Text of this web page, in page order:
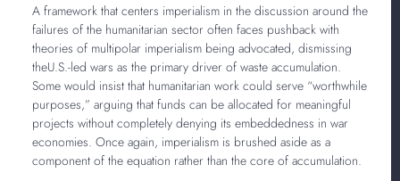
A framework that centers imperialism in the discussion around the
failures of the humanitarian sector often faces pushback with
theories of multipolar imperialism being advocated, dismissing
theU.S.-led wars as the primary driver of waste accumulation.
Some would insist that humanitarian work could serve “worthwhile
purposes,” arguing that funds can be allocated for meaningful
projects without completely denying its embeddedness in war
economies. Once again, imperialism is brushed aside as a
component of the equation rather than the core of accumulation.